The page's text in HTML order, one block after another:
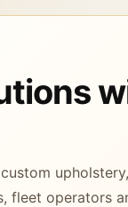
operators